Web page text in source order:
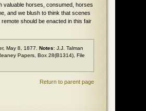
valuable horses, consumed, horses
and we blush to think that scenes
should be enacted in this fair
, May 8, 1877. Notes: J.J. Talman
Papers, Box 28(B1314), File
Return to parent page